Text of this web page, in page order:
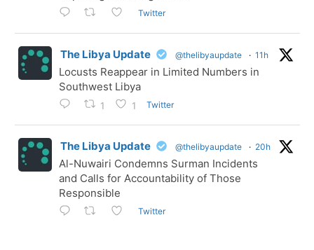
Twitter
The Libya Update @thelibyaupdate · 11h
Locusts Reappear in Limited Numbers in
Southwest Libya
1 1 Twitter
The Libya Update @thelibyaupdate · 20h
Al-Nuwairi Condemns Surman Incidents
and Calls for Accountability of Those
Responsible
Twitter